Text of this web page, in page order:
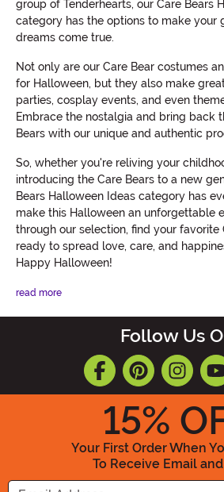
group of Tenderhearts, our Care Bears
category has the options to make your
dreams come true.
Not only are our Care Bear costumes
for Halloween, but they also make
parties, cosplay events, and even
Embrace the nostalgia and bring back
Bears with our unique and authentic
So, whether you're reliving your
introducing the Care Bears to a new
Bears Halloween Ideas category has
make this Halloween an unforgettable
through our selection, find your favorite
ready to spread love, care, and
Happy Halloween!
read more
Follow Us
15%
Your First Order When
To Receive Email
Enter